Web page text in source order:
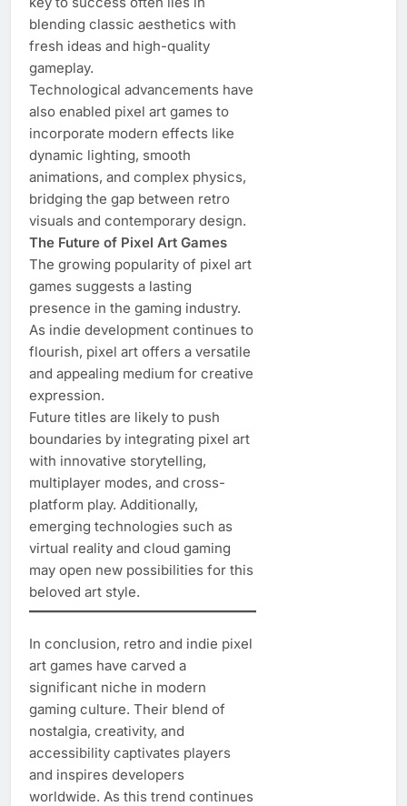
blending classic aesthetics with
fresh ideas and high-quality
gameplay.
Technological advancements have
also enabled pixel art games to
incorporate modern effects like
dynamic lighting, smooth
animations, and complex physics,
bridging the gap between retro
visuals and contemporary design.
The Future of Pixel Art Games
The growing popularity of pixel art
games suggests a lasting
presence in the gaming industry.
As indie development continues to
flourish, pixel art offers a versatile
and appealing medium for creative
expression.
Future titles are likely to push
boundaries by integrating pixel art
with innovative storytelling,
multiplayer modes, and cross-
platform play. Additionally,
emerging technologies such as
virtual reality and cloud gaming
may open new possibilities for this
beloved art style.
In conclusion, retro and indie pixel
art games have carved a
significant niche in modern
gaming culture. Their blend of
nostalgia, creativity, and
accessibility captivates players
and inspires developers
worldwide. As this trend continues